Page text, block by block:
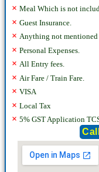
× Meal Which is not
× Guest Insurance.
× Anything not
× Personal Expenses.
× All Entry fees.
× Air Fare / Train Fare.
× VISA
× Local Tax
× 5% GST Application